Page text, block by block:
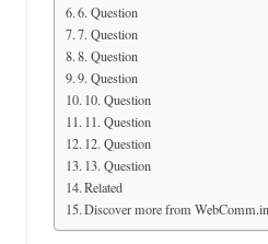
6. Question
7. Question
8. Question
9. Question
10. Question
11. Question
12. Question
13. Question
Related
Discover more from WebComm.in